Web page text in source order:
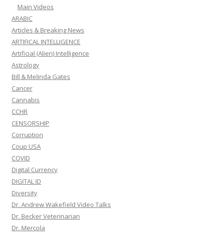
Main Videos
ARABIC
Articles & Breaking News
ARTIFICAL INTELLIGENCE
Artificial (Alien) Intelligence
Astrology
Bill & Melinda Gates
Cancer
Cannabis
CCHR
CENSORSHIP
Corruption
Coup USA
COVID
Digital Currency
DIGITAL ID
Diversity
Dr. Andrew Wakefield Video Talks
Dr. Becker Veterinarian
Dr. Mercola